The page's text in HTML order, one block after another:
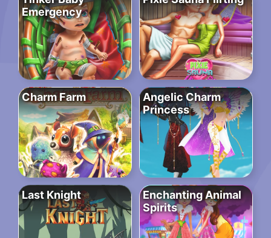
Emergency
Charm Farm
Angelic Charm
Princess
Last Knight
Enchanting Animal
Spirits